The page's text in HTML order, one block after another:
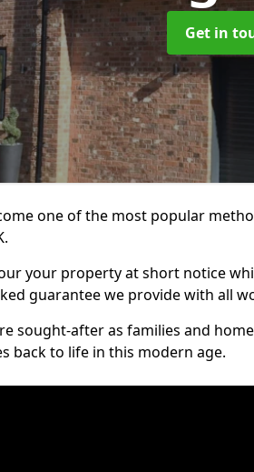
Get in
one of the most popular
your property at short notice
guarantee we provide with all
sought-after as families and
back to life in this modern age.